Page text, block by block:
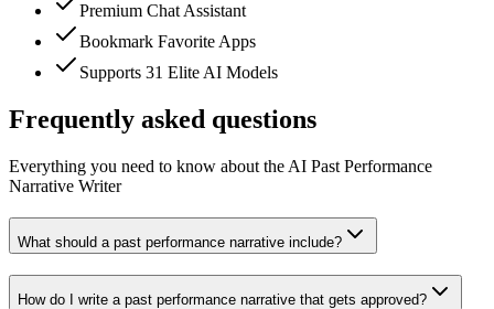
Premium Chat Assistant
Bookmark Favorite Apps
Supports 31 Elite AI Models
Frequently asked questions
Everything you need to know about the AI Past Performance
Narrative Writer
What should a past performance narrative include?
How do I write a past performance narrative that gets approved?